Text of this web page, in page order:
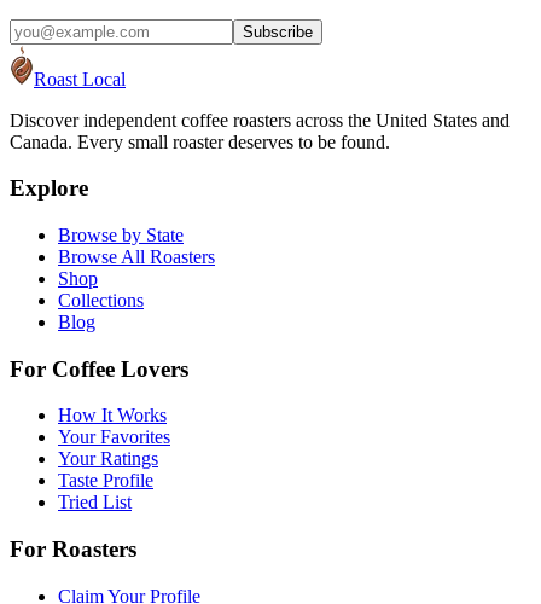
Subscribe
Roast Local
Discover independent coffee roasters across the United States and
Canada. Every small roaster deserves to be found.
Explore
Browse by State
Browse All Roasters
Shop
Collections
Blog
For Coffee Lovers
How It Works
Your Favorites
Your Ratings
Taste Profile
Tried List
For Roasters
Claim Your Profile